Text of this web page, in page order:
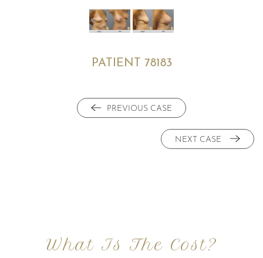
PATIENT 78183
PREVIOUS CASE
NEXT CASE
What Is The Cost?